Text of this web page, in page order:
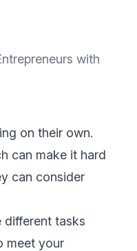
with
on their own.
can make it hard
can consider
different tasks
meet your